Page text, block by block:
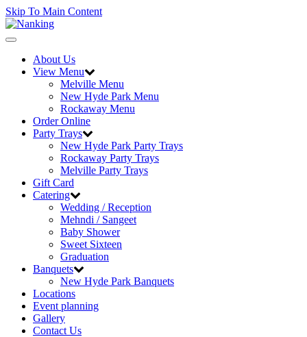
Skip To Main Content
Toggle
navigationAbout Us
View Menu
Melville Menu
New Hyde Park Menu
Rockaway Menu
Order Online
Party Trays
New Hyde Park Party Trays
Rockaway Party Trays
Melville Party Trays
Gift Card
Catering
Wedding / Reception
Mehndi / Sangeet
Baby Shower
Sweet Sixteen
Graduation
Banquets
New Hyde Park Banquets
Locations
Event planning
Gallery
Contact Us